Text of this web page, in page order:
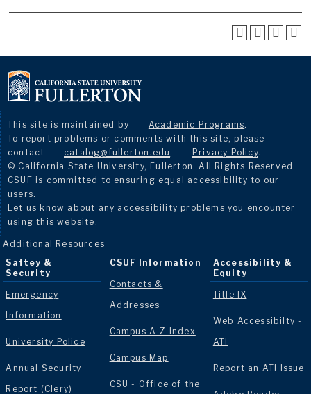
This site is maintained by Academic Programs.
To report problems or comments with this site, please
contact
catalog@fullerton.edu . Privacy Policy.
© California State University, Fullerton. All Rights Reserved.
CSUF is committed to ensuring equal accessibility to our
users.
Let us know about any accessibility problems you encounter
using this website.
Additional Resources
Saftey &
Security
Emergency
Information
University Police
Annual Security
Report (Clery)
CSUF Information
Contacts &
Addresses
Campus A-Z Index
Campus Map
CSU - Office of the
Accessibility &
Equity
Title IX
Web Accessibilty -
ATI
Report an ATI Issue